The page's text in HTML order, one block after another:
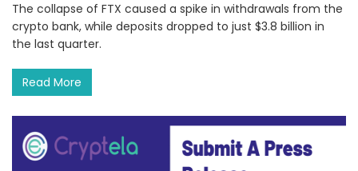
The collapse of FTX caused a spike in withdrawals from the
crypto bank, while deposits dropped to just $3.8 billion in
the last quarter.
Read More